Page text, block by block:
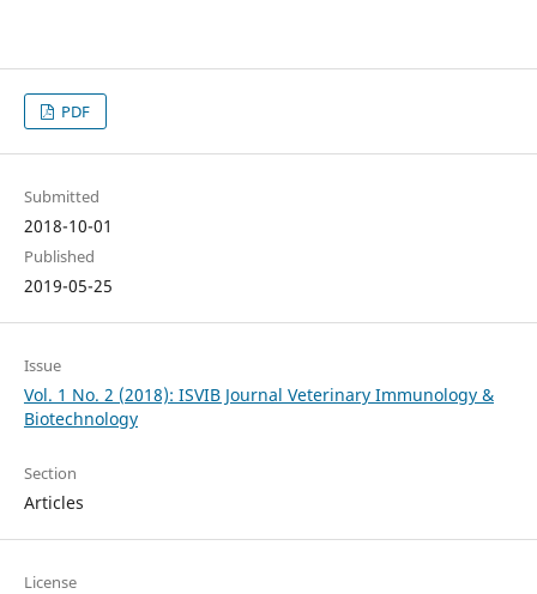
PDF
Submitted
2018-10-01
Published
2019-05-25
Issue
Vol. 1 No. 2 (2018): ISVIB Journal Veterinary Immunology &
Biotechnology
Section
Articles
License